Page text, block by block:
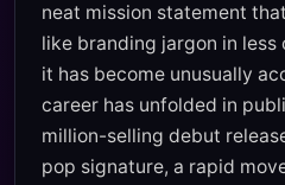
neat mission statement
like branding jargon in less
it has become unusually
career has unfolded in
million-selling debut
pop signature, a rapid